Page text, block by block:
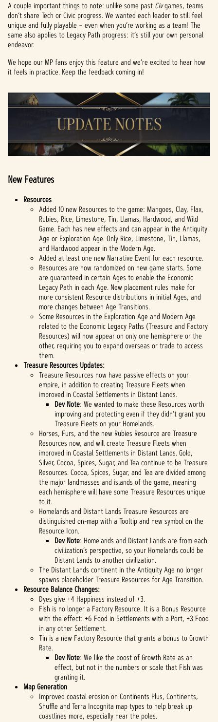
A couple important things to note: unlike some past Civgames, teams
don’t share Tech or Civic progress. We wanted each leader to still feel
unique and fully playable – even when you’re working as a team! The
same also applies to Legacy Path progress: it’s still your own personal
endeavor.
We hope our MP fans enjoy this feature and we’re excited to hear how
it feels in practice. Keep the feedback coming in!
New Features
Resources
Added 10 new Resources to the game: Mangoes, Clay, Flax,
Rubies, Rice, Limestone, Tin, Llamas, Hardwood, and Wild
Game. Each has new effects and can appear in the Antiquity
Age or Exploration Age. Only Rice, Limestone, Tin, Llamas,
and Hardwood appear in the Modern Age.
Added at least one new Narrative Event for each resource.
Resources are now randomized on new game starts. Some
are guaranteed in certain Ages to enable the Economic
Legacy Path in each Age. New placement rules make for
more consistent Resource distributions in initial Ages, and
more changes between Age Transitions.
Some Resources in the Exploration Age and Modern Age
related to the Economic Legacy Paths (Treasure and Factory
Resources) will now appear on only one hemisphere or the
other, requiring you to expand overseas or trade to access
them.
Treasure Resources Updates:
Treasure Resources now have passive effects on your
empire, in addition to creating Treasure Fleets when
improved in Coastal Settlements in Distant Lands.
Dev Note: We wanted to make these Resources worth
improving and protecting even if they didn’t grant you
Treasure Fleets on your Homelands.
Horses, Furs, and the new Rubies Resource are Treasure
Resources now, and will create Treasure Fleets when
improved in Coastal Settlements in Distant Lands. Gold,
Silver, Cocoa, Spices, Sugar, and Tea continue to be Treasure
Resources. Cocoa, Spices, Sugar, and Tea are divided among
the major landmasses and islands of the game, meaning
each hemisphere will have some Treasure Resources unique
to it.
Homelands and Distant Lands Treasure Resources are
distinguished on-map with a Tooltip and new symbol on the
Resource Icon.
Dev Note: Homelands and Distant Lands are from each
civilization’s perspective, so your Homelands could be
Distant Lands to another civilization.
The Distant Lands continent in the Antiquity Age no longer
spawns placeholder Treasure Resources for Age Transition.
Resource Balance Changes:
Dyes give +4 Happiness instead of +3.
Fish is no longer a Factory Resource. It is a Bonus Resource
with the effect: +6 Food in Settlements with a Port, +3 Food
in any other Settlement.
Tin is a new Factory Resource that grants a bonus to Growth
Rate.
Dev Note: We like the boost of Growth Rate as an
effect, but not in the numbers or scale that Fish was
granting it.
Map Generation
Improved coastal erosion on Continents Plus, Continents,
Shuffle and Terra Incognita map types to help break up
coastlines more, especially near the poles.